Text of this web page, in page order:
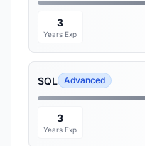
3
Years Exp
SQL Advanced
3
Years Exp